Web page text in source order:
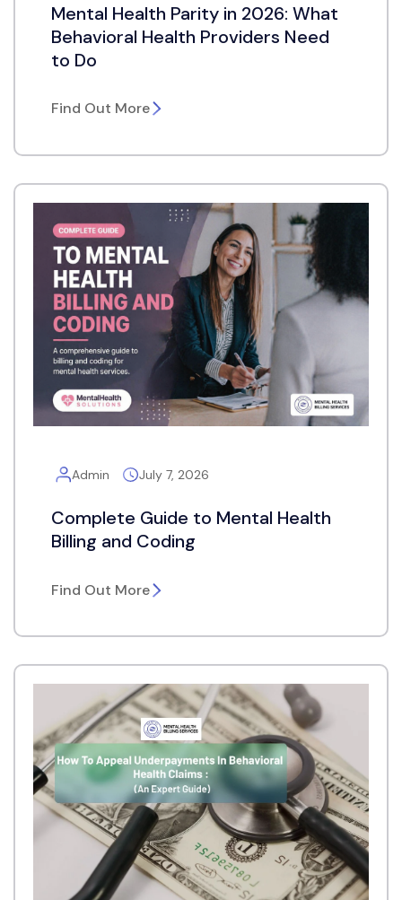
Mental Health Parity in 2026: What
Behavioral Health Providers Need
to Do
Find Out More
Admin July 7, 2026
Complete Guide to Mental Health
Billing and Coding
Find Out More